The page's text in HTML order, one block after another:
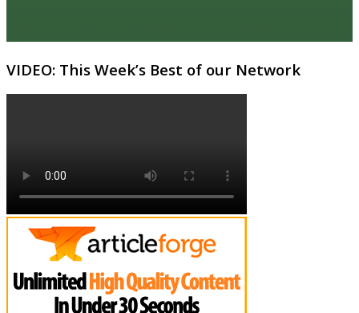
VIDEO: This Week’s Best of our Network